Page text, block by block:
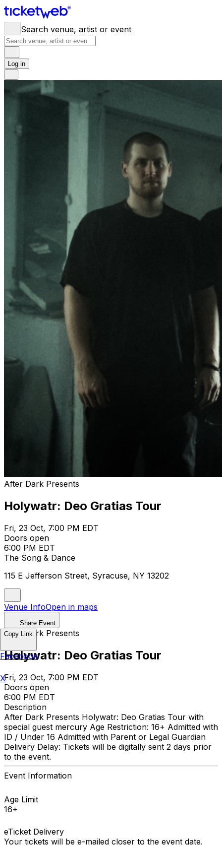
Search venue, artist or event
Log in
After Dark Presents
Holywatr: Deo Gratias Tour
Fri, 23 Oct, 7:00 PM EDT
Doors open
6:00 PM EDT
The Song & Dance
115 E Jefferson Street, Syracuse, NY 13202
Venue InfoOpen in maps
Share Event
After Dark Presents
Holywatr: Deo Gratias Tour
Fri, 23 Oct, 7:00 PM EDT
Doors open
6:00 PM EDT
Description
After Dark Presents Holywatr: Deo Gratias Tour with
special guest mercury Age Restriction: 16+ Admitted with
ID / Under 16 Admitted with Parent or Legal Guardian
Delivery Delay: Tickets will be digitally sent 2 days prior
to the event.
Event Information
Age Limit
16+
eTicket Delivery
Your tickets will be e-mailed closer to the event date.
Copy Link
Facebook
X